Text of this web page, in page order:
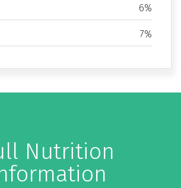
6%
7%
Nutrition